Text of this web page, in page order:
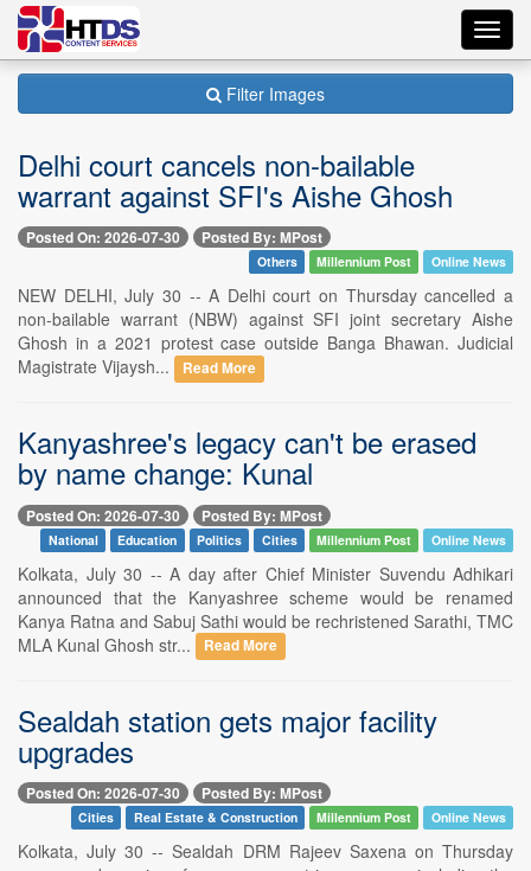
Filter Images
Delhi court cancels non-bailable
warrant against SFI's Aishe Ghosh
Posted On: 2026-07-30 Posted By: MPost
Others Millennium Post Online News
NEW DELHI, July 30 -- A Delhi court on Thursday cancelled a
non-bailable warrant (NBW) against SFI joint secretary Aishe
Ghosh in a 2021 protest case outside Banga Bhawan. Judicial
Magistrate Vijaysh...
Read More
Kanyashree's legacy can't be erased
by name change: Kunal
Posted On: 2026-07-30 Posted By: MPost
National Education Politics Cities Millennium Post Online News
Kolkata, July 30 -- A day after Chief Minister Suvendu Adhikari
announced that the Kanyashree scheme would be renamed
Kanya Ratna and Sabuj Sathi would be rechristened Sarathi, TMC
MLA Kunal Ghosh str...
Read More
Sealdah station gets major facility
upgrades
Posted On: 2026-07-30 Posted By: MPost
Cities Real Estate & Construction Millennium Post Online News
Kolkata, July 30 -- Sealdah DRM Rajeev Saxena on Thursday